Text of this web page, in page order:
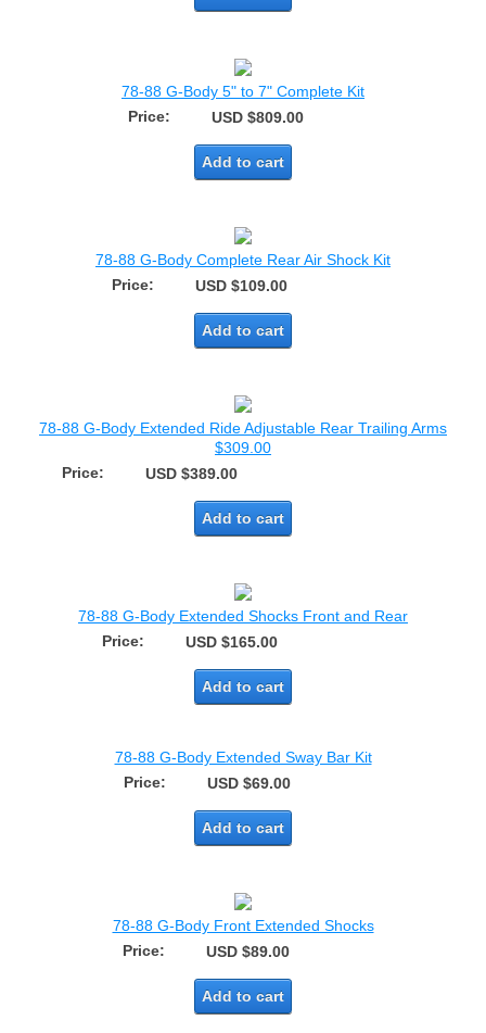
78-88 G-Body 5" to 7" Complete Kit
Price:
USD $809.00
Add to cart
78-88 G-Body Complete Rear Air Shock Kit
Price:
USD $109.00
Add to cart
78-88 G-Body Extended Ride Adjustable Rear Trailing Arms
$309.00
Price:
USD $389.00
Add to cart
78-88 G-Body Extended Shocks Front and Rear
Price:
USD $165.00
Add to cart
78-88 G-Body Extended Sway Bar Kit
Price:
USD $69.00
Add to cart
78-88 G-Body Front Extended Shocks
Price:
USD $89.00
Add to cart